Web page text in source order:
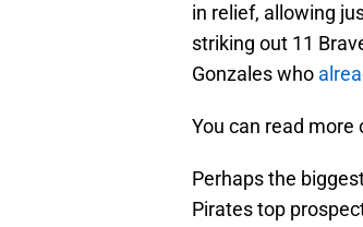
in relief, allowing
striking out 11
Gonzales who
You can read more
Perhaps the
Pirates top